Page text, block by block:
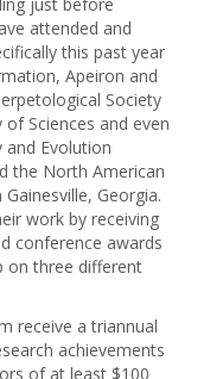
attended and
this past year
Apeiron and
Society
Sciences and even
Evolution
the North American
Georgia.
work by receiving
conference awards
on three different
receive a triannual
achievements
of at least $100